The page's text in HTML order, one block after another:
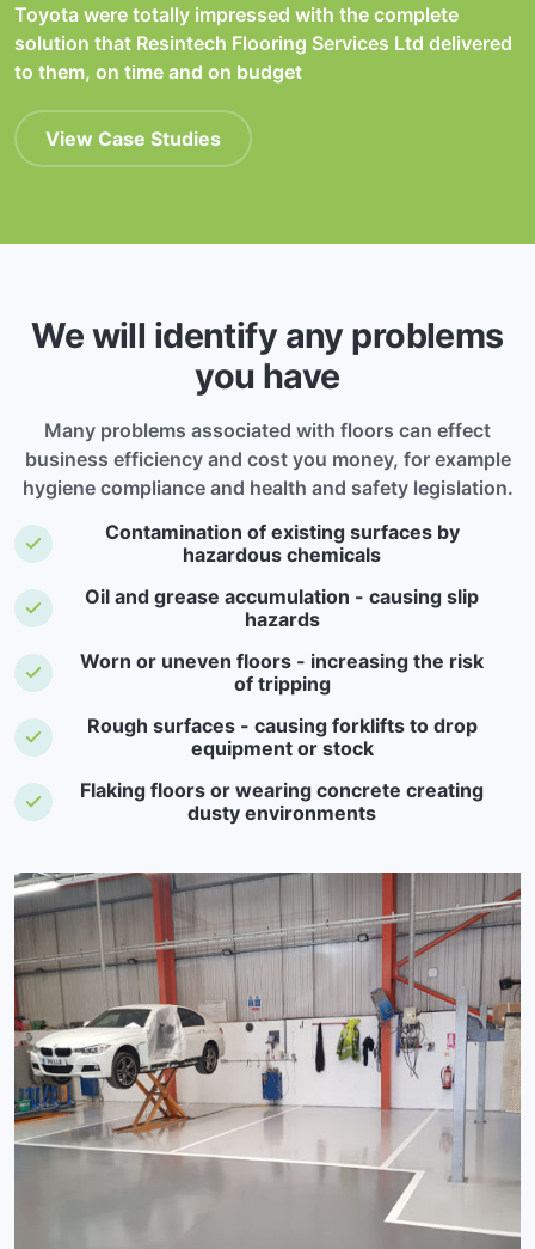
Toyota were totally impressed with the complete
solution that Resintech Flooring Services Ltd delivered
to them, on time and on budget
View Case Studies
We will identify any problems
you have
Many problems associated with floors can effect
business efficiency and cost you money, for example
hygiene compliance and health and safety legislation.
Contamination of existing surfaces by
hazardous chemicals
Oil and grease accumulation - causing slip
hazards
Worn or uneven floors - increasing the risk
of tripping
Rough surfaces - causing forklifts to drop
equipment or stock
Flaking floors or wearing concrete creating
dusty environments